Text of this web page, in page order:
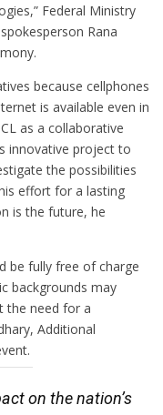
Federal Ministry
Rana
because cellphones
is available even in
as a collaborative
innovative project to
the possibilities
effort for a lasting
is the future, he
be fully free of charge
backgrounds may
the need for a
Additional
on the nation’s